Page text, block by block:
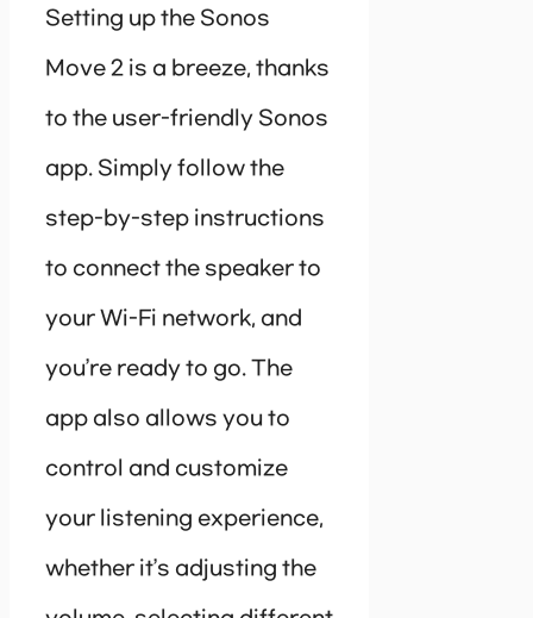
Setting up the Sonos
Move 2 is a breeze, thanks
to the user-friendly Sonos
app. Simply follow the
step-by-step instructions
to connect the speaker to
your Wi-Fi network, and
you’re ready to go. The
app also allows you to
control and customize
your listening experience,
whether it’s adjusting the